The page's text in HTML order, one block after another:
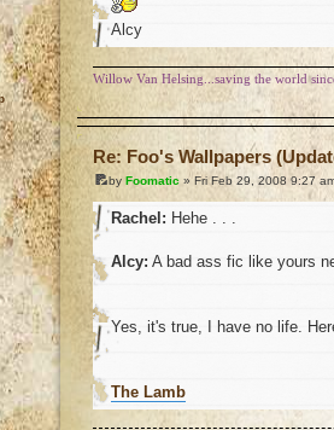
Alcy
Willow Van Helsing...saving the world
Re: Foo's Wallpapers
by Foomatic » Fri Feb 29, 2008 9:27
Rachel: Hehe . . .
Alcy: A bad ass fic like yours
Yes, it's true, I have no life.
The Lamb